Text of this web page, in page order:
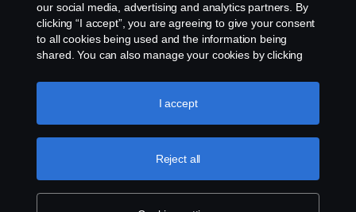
Cookie settings
reserved. Scania West Africa, 8 Yellow Crescent,
Dzorwulu, KA DTD 20023, Accra, Ghana, Tel: +233
54 0113 599 / 600.
our social media, advertising and analytics partners. By
clicking “I accept”, you are agreeing to give your consent
to all cookies being used and the information being
shared. You can also manage your cookies by clicking
like to accept. For a more detailed explanation of how we
use cookies, please visit our cookies section, which you
Reject all
I accept